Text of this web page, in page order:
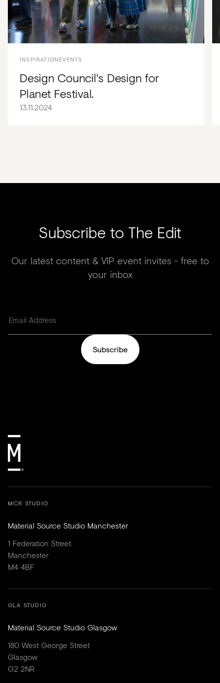
INSPIRATIONEVENTS
Design Council's Design for
Planet Festival.
13.11.2024
Subscribe to The Edit
Our latest content & VIP event invites - free to
your inbox
Subscribe
MCR STUDIO
Material Source Studio Manchester
1 Federation Street
Manchester
M4 4BF
GLA STUDIO
Material Source Studio Glasgow
180 West George Street
Glasgow
G2 2NR